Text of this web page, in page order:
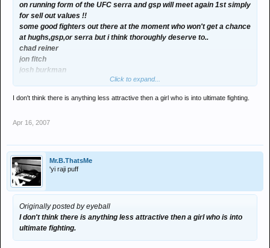
on running form of the UFC serra and gsp will meet again 1st simply
for sell out values !!
some good fighters out there at the moment who won't get a chance
at hughs,gsp,or serra but i think thoroughly deserve to..
chad reiner
jon fitch
josh burkman
also dont write off frank trigg making another attempt,18 months
aggression a bit !!
overeem last month here,seems a lot of americans are training
for value i would like to see
penn vs gsp
hughs vs serra
then winners vs each other for title !!
Click to expand...
I don't think there is anything less attractive then a girl who is into ultimate fighting.
Apr 16, 2007
Mr.B.ThatsMe
'yi raji puff
Originally posted by eyeball
I don't think there is anything less attractive then a girl who is into
ultimate fighting.